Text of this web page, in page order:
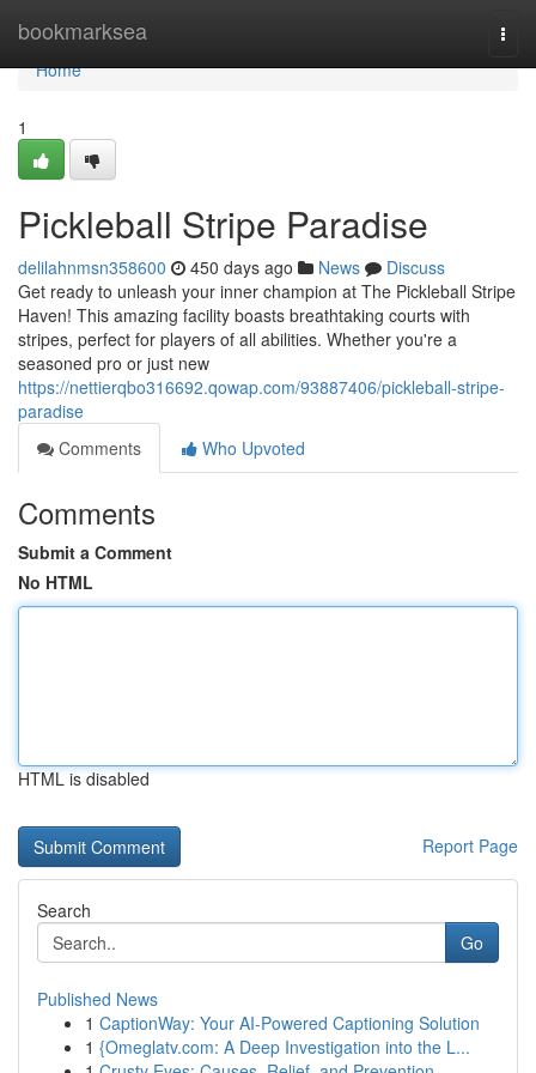
bookmarksea
Home
Home
1
Pickleball Stripe Paradise
delilahnmsn358600 450 days ago News
Discuss
Get ready to unleash your inner champion at The Pickleball Stripe
Haven! This amazing facility boasts breathtaking courts with
stripes, perfect for players of all abilities. Whether you're a
seasoned pro or just new
https://nettierqbo316692.qowap.com/93887406/pickleball-stripe-
paradise
Comments
Who Upvoted
Comments
Submit a Comment
No HTML
HTML is disabled
Report Page
Search
Go
Published News
1 CaptionWay: Your AI-Powered Captioning Solution
1 {Omeglatv.com: A Deep Investigation into the L...